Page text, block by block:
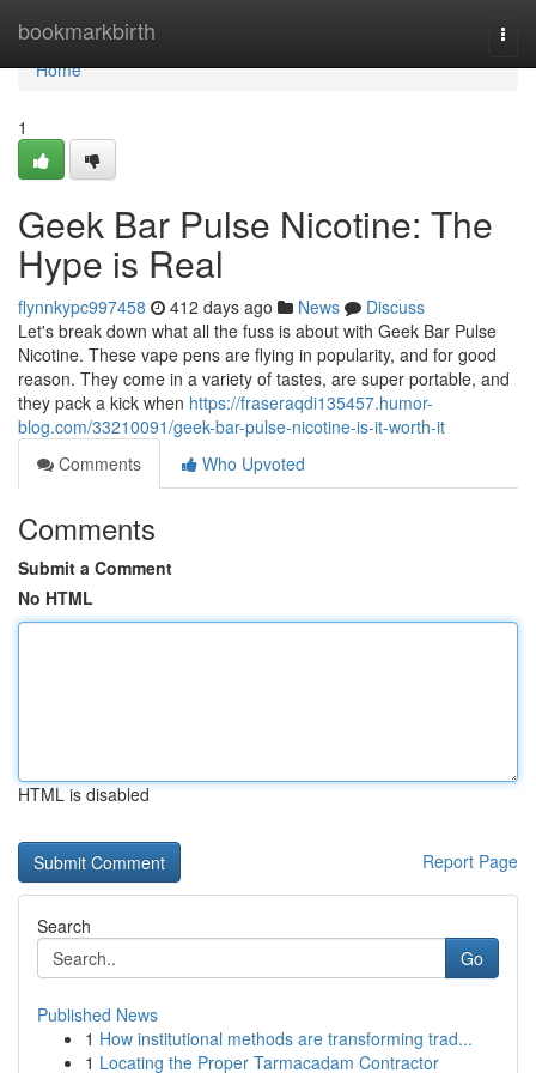
bookmarkbirth
Home
Home
1
Geek Bar Pulse Nicotine: The
Hype is Real
flynnkypc997458 412 days ago News
Discuss
Let's break down what all the fuss is about with Geek Bar Pulse
Nicotine. These vape pens are flying in popularity, and for good
reason. They come in a variety of tastes, are super portable, and
they pack a kick when https://fraseraqdi135457.humor-
blog.com/33210091/geek-bar-pulse-nicotine-is-it-worth-it
Comments
Who Upvoted
Comments
Submit a Comment
No HTML
HTML is disabled
Report Page
Search
Go
Published News
1 How institutional methods are transforming trad...
1 Locating the Proper Tarmacadam Contractor